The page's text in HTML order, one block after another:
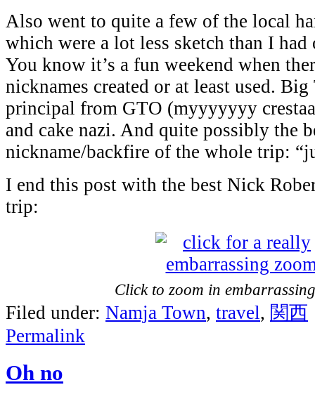
Also went to quite a few of the local
which were a lot less sketch than I
You know it’s a fun weekend when
nicknames created or at least used.
principal from GTO (myyyyyyy
and cake nazi. And quite possibly the
nickname/backfire of the whole trip:
I end this post with the best Nick
trip:
Click to zoom in
Filed under: Namja Town, travel, 関西
Permalink
Oh no